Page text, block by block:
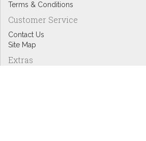
Terms & Conditions
Customer Service
Contact Us
Site Map
Extras